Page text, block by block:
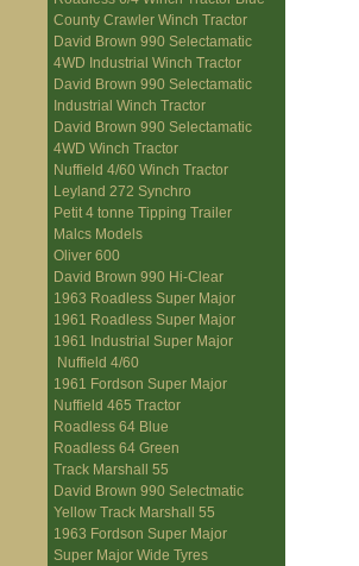
County Crawler Winch Tractor
David Brown 990 Selectamatic
4WD Industrial Winch Tractor
David Brown 990 Selectamatic
Industrial Winch Tractor
David Brown 990 Selectamatic
4WD Winch Tractor
Nuffield 4/60 Winch Tractor
Leyland 272 Synchro
Petit 4 tonne Tipping Trailer
Malcs Models
Oliver 600
David Brown 990 Hi-Clear
1963 Roadless Super Major
1961 Roadless Super Major
1961 Industrial Super Major
Nuffield 4/60
1961 Fordson Super Major
Nuffield 465 Tractor
Roadless 64 Blue
Roadless 64 Green
Track Marshall 55
David Brown 990 Selectmatic
Yellow Track Marshall 55
1963 Fordson Super Major
Super Major Wide Tyres